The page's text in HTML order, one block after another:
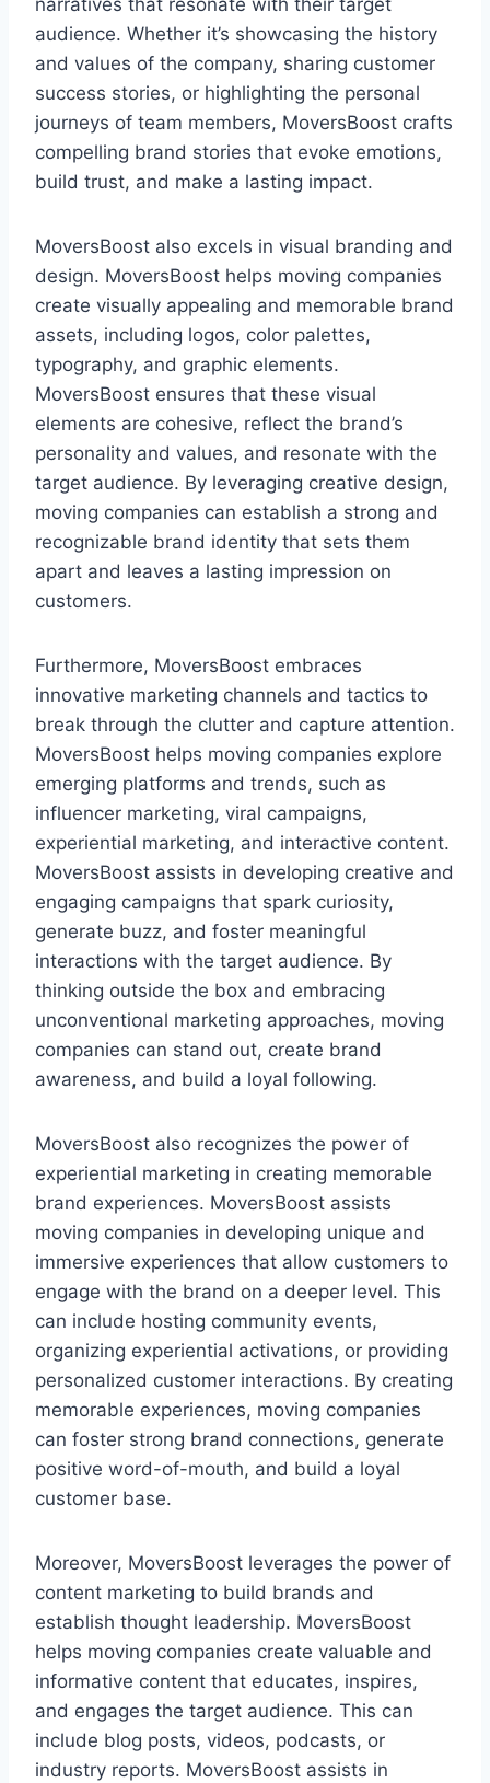
narratives that resonate with their target
audience. Whether it’s showcasing the history
and values of the company, sharing customer
success stories, or highlighting the personal
journeys of team members, MoversBoost crafts
compelling brand stories that evoke emotions,
build trust, and make a lasting impact.
MoversBoost also excels in visual branding and
design. MoversBoost helps moving companies
create visually appealing and memorable brand
assets, including logos, color palettes,
typography, and graphic elements.
MoversBoost ensures that these visual
elements are cohesive, reflect the brand’s
personality and values, and resonate with the
target audience. By leveraging creative design,
moving companies can establish a strong and
recognizable brand identity that sets them
apart and leaves a lasting impression on
customers.
Furthermore, MoversBoost embraces
innovative marketing channels and tactics to
break through the clutter and capture attention.
MoversBoost helps moving companies explore
emerging platforms and trends, such as
influencer marketing, viral campaigns,
experiential marketing, and interactive content.
MoversBoost assists in developing creative and
engaging campaigns that spark curiosity,
generate buzz, and foster meaningful
interactions with the target audience. By
thinking outside the box and embracing
unconventional marketing approaches, moving
companies can stand out, create brand
awareness, and build a loyal following.
MoversBoost also recognizes the power of
experiential marketing in creating memorable
brand experiences. MoversBoost assists
moving companies in developing unique and
immersive experiences that allow customers to
engage with the brand on a deeper level. This
can include hosting community events,
organizing experiential activations, or providing
personalized customer interactions. By creating
memorable experiences, moving companies
can foster strong brand connections, generate
positive word-of-mouth, and build a loyal
customer base.
Moreover, MoversBoost leverages the power of
content marketing to build brands and
establish thought leadership. MoversBoost
helps moving companies create valuable and
informative content that educates, inspires,
and engages the target audience. This can
include blog posts, videos, podcasts, or
industry reports. MoversBoost assists in